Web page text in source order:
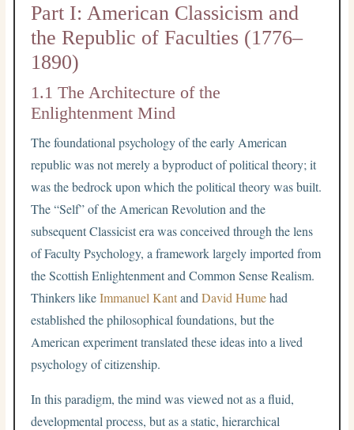
Part I: American Classicism and
the Republic of Faculties (1776–
1890)
1.1 The Architecture of the
Enlightenment Mind
The foundational psychology of the early American
republic was not merely a byproduct of political theory; it
was the bedrock upon which the political theory was built.
The “Self” of the American Revolution and the
subsequent Classicist era was conceived through the lens
of Faculty Psychology, a framework largely imported from
the Scottish Enlightenment and Common Sense Realism.
Thinkers likeImmanuel KantandDavid Humehad
established the philosophical foundations, but the
American experiment translated these ideas into a lived
psychology of citizenship.
In this paradigm, the mind was viewed not as a fluid,
developmental process, but as a static, hierarchical